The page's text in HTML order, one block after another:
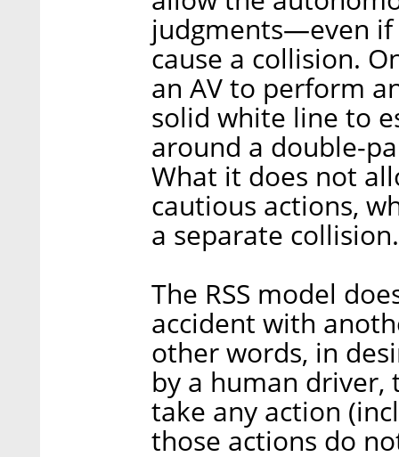
judgments—even
cause a collision.
an AV to perform
solid white line to
around a double-
What it does not
cautious actions,
a separate collision.
The RSS model
accident with
other words, in
by a human driver,
take any action
those actions do